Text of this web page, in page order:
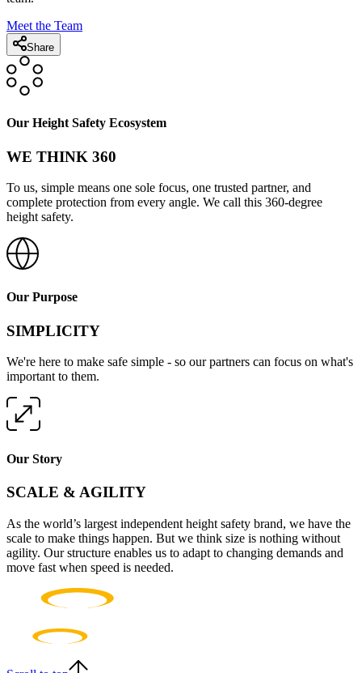
Meet the Team
Share
Our Height Safety Ecosystem
WE THINK 360
To us, simple means one sole focus, one trusted partner, and
complete protection from every angle. We call this 360-degree
height safety.
Our Purpose
SIMPLICITY
We're here to make safe simple - so our partners can focus on what's
important to them.
Our Story
SCALE & AGILITY
As the world’s largest independent height safety brand, we have the
scale to make things happen. But we think size is nothing without
agility. Our structure enables us to adapt to changing demands and
move fast when speed is needed.